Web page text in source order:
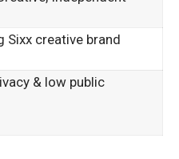
Sixx creative brand
& low public